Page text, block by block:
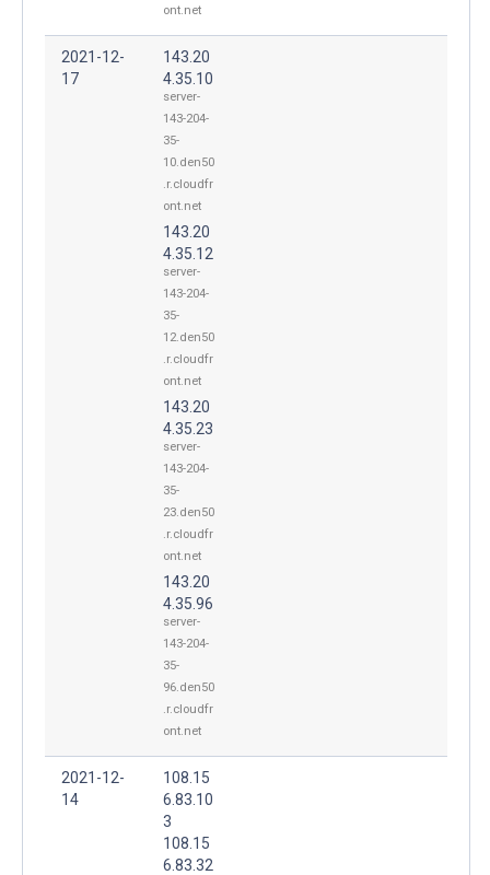
ont.net
2021-12-
17
143.20
4.35.10
server-
143-204-
35-
10.den50
.r.cloudfr
ont.net
143.20
4.35.12
server-
143-204-
35-
12.den50
.r.cloudfr
ont.net
143.20
4.35.23
server-
143-204-
35-
23.den50
.r.cloudfr
ont.net
143.20
4.35.96
server-
143-204-
35-
96.den50
.r.cloudfr
ont.net
2021-12-
14
108.15
6.83.10
3
108.15
6.83.32